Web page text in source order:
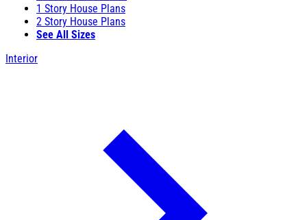
1 Story House Plans
2 Story House Plans
See All Sizes
Interior